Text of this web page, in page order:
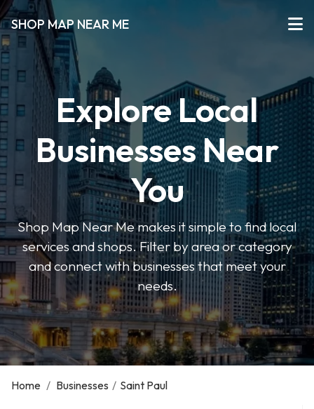
SHOP MAP NEAR ME
Explore Local
Businesses Near
You
Shop Map Near Me makes it simple to find local
services and shops. Filter by area or category
and connect with businesses that meet your
needs.
Home / Businesses / Saint Paul